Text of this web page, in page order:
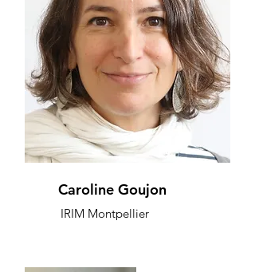
Caroline Goujon
IRIM Montpellier